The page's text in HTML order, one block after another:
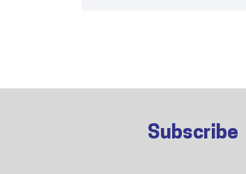
Subscribe